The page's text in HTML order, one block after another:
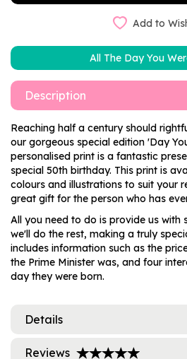
Add to
All The Day You
Description
Reaching half a century should
our gorgeous special edition 'Day
personalised print is a fantastic
special 50th birthday. This print is
colours and illustrations to suit your
great gift for the person who has
All you need to do is provide us with
we'll do the rest, making a truly
includes information such as the
the Prime Minister was, and four
day they were born.
Details
Reviews